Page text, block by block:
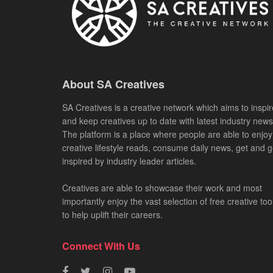
About SA Creatives
SA Creatives is a creative network which aims to
and keep creatives up to date with latest industry
The platform is a place where people are able to enjoy
creative lifestyle reads, consume daily news, get and
inspired by industry leader articles.
Creatives are able to showcase their work and most
importantly enjoy the vast selection of free creative
to help uplift their careers.
Connect With Us